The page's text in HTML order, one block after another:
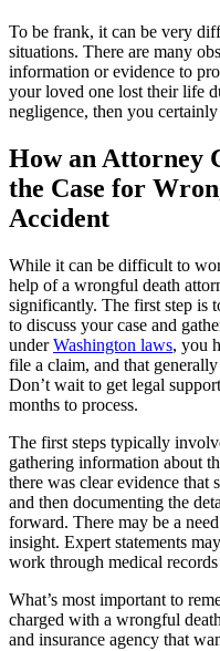
To be frank, it can be very
situations. There are many
information or evidence to
your loved one lost their life
negligence, then you
How an Attorney
the Case for
Accident
While it can be difficult to
help of a wrongful death
significantly. The first step is
to discuss your case and
underWashington laws, you
file a claim, and that
Don’t wait to get legal
months to process.
The first steps typically
gathering information about
there was clear evidence that
and then documenting the
forward. There may be a
insight. Expert statements
work through medical
What’s most important to
charged with a wrongful
and insurance agency that